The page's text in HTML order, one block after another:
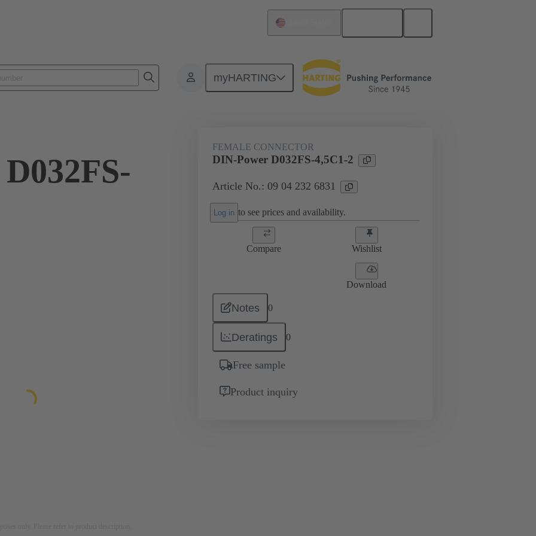
myHARTING
Products Motherboard to daughtercard connection 09 04 232 6831
FEMALE CONNECTOR
DIN-Power D032FS-4,5C1-2
Article No.: 09 04 232 6831
Log in to see prices and availability.
Compare Wishlist
Download
Notes 0
Deratings 0
Free sample
Product inquiry